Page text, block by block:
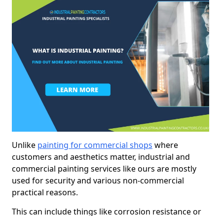
Unlike painting for commercial shops where
customers and aesthetics matter, industrial and
commercial painting services like ours are mostly
used for security and various non-commercial
practical reasons.
This can include things like corrosion resistance or